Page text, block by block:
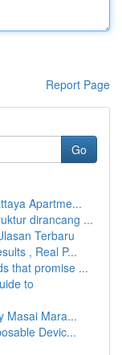
Report Page
Go
Apartme...
dirancang ...
Terbaru
, Real P...
that promise ...
to
Masai Mara...
Devic...